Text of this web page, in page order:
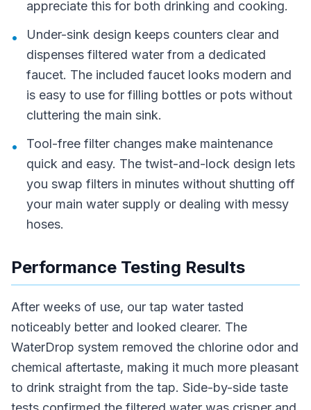
appreciate this for both drinking and cooking.
•
Under-sink design keeps counters clear and
dispenses filtered water from a dedicated
faucet. The included faucet looks modern and
is easy to use for filling bottles or pots without
cluttering the main sink.
•
Tool-free filter changes make maintenance
quick and easy. The twist-and-lock design lets
you swap filters in minutes without shutting off
your main water supply or dealing with messy
hoses.
Performance Testing Results
After weeks of use, our tap water tasted
noticeably better and looked clearer. The
WaterDrop system removed the chlorine odor and
chemical aftertaste, making it much more pleasant
to drink straight from the tap. Side-by-side taste